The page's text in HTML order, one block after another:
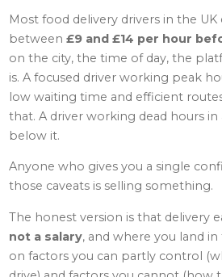
Most food delivery drivers in the
between £9 and £14 per hour
on the city, the time of day, the
is. A focused driver working peak
low waiting time and efficient
that. A driver working dead hours in
below it.
Anyone who gives you a single
those caveats is selling something.
The honest version is that delivery
not a salary, and where you land
on factors you can partly control